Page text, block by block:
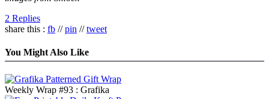
2 Replies
share this : fb //pin //tweet
You Might Also Like
Weekly Wrap #93 : Grafika